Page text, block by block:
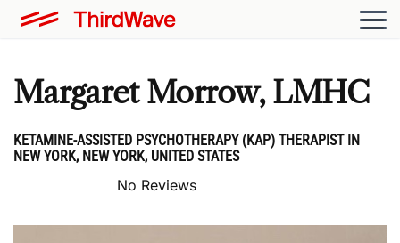
Margaret Morrow, LMHC
KETAMINE-ASSISTED PSYCHOTHERAPY (KAP) THERAPIST IN
NEW YORK, NEW YORK, UNITED STATES
No Reviews